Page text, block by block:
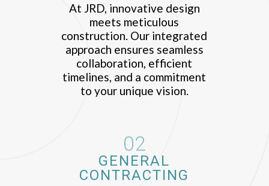
At JRD, innovative design
meets meticulous
construction. Our integrated
approach ensures seamless
collaboration, efficient
timelines, and a commitment
to your unique vision.
02
GENERAL
CONTRACTING